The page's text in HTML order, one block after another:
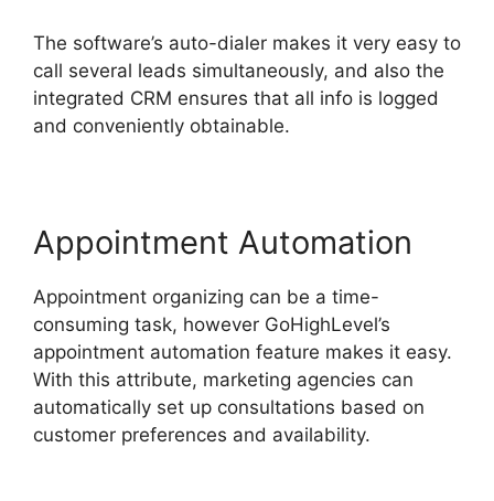
The software’s auto-dialer makes it very easy to
call several leads simultaneously, and also the
integrated CRM ensures that all info is logged
and conveniently obtainable.
Appointment Automation
Appointment organizing can be a time-
consuming task, however GoHighLevel’s
appointment automation feature makes it easy.
With this attribute, marketing agencies can
automatically set up consultations based on
customer preferences and availability.